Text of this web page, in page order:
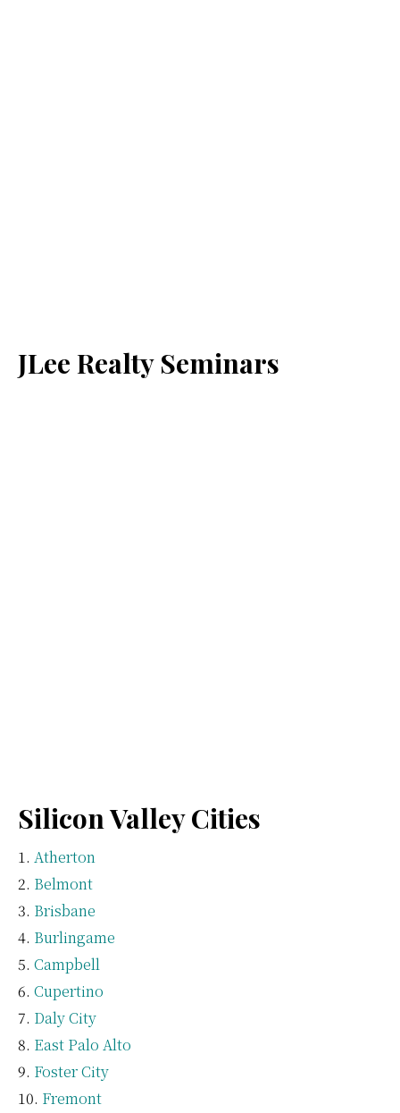
JLee Realty Seminars
Silicon Valley Cities
Atherton
Belmont
Brisbane
Burlingame
Campbell
Cupertino
Daly City
East Palo Alto
Foster City
Fremont